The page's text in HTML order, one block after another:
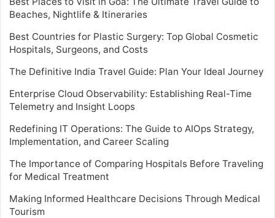
Beaches, Nightlife & Itineraries
Best Countries for Plastic Surgery: Top Global Cosmetic
Hospitals, Surgeons, and Costs
The Definitive India Travel Guide: Plan Your Ideal Journey
Enterprise Cloud Observability: Establishing Real-Time
Telemetry and Insight Loops
Redefining IT Operations: The Guide to AIOps Strategy,
Implementation, and Career Scaling
The Importance of Comparing Hospitals Before Traveling
for Medical Treatment
Making Informed Healthcare Decisions Through Medical
Tourism